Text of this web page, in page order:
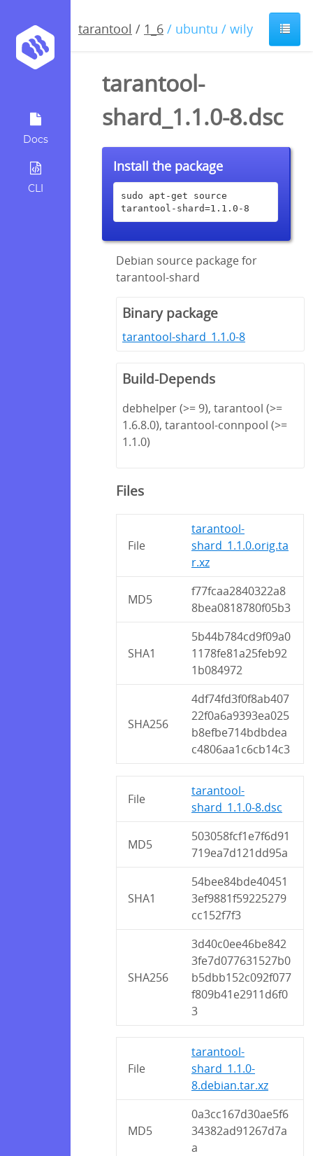
Docs
CLI
tarantool / 1_6 / ubuntu / wily
tarantool-
shard_1.1.0-8.dsc
Install the package
sudo apt-get source
tarantool-shard=1.1.0-8
Debian source package for
tarantool-shard
Binary package
tarantool-shard_1.1.0-8
Build-Depends
debhelper (>= 9), tarantool (>=
1.6.8.0), tarantool-connpool (>=
1.1.0)
Files
File
tarantool-
shard_1.1.0.orig.ta
r.xz
MD5
f77fcaa2840322a8
8bea0818780f05b3
SHA1
5b44b784cd9f09a0
1178fe81a25feb92
1b084972
SHA256
4df74fd3f0f8ab407
22f0a6a9393ea025
b8efbe714bdbdea
c4806aa1c6cb14c3
File
tarantool-
shard_1.1.0-8.dsc
MD5
503058fcf1e7f6d91
719ea7d121dd95a
SHA1
54bee84bde40451
3ef9881f59225279
cc152f7f3
SHA256
3d40c0ee46be842
3fe7d077631527b0
b5dbb152c092f077
f809b41e2911d6f0
3
File
tarantool-
shard_1.1.0-
8.debian.tar.xz
MD5
0a3cc167d30ae5f6
34382ad91267d7a
a